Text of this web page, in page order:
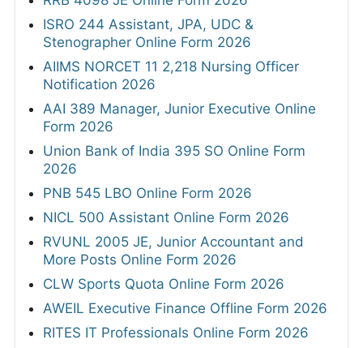
ISRO 244 Assistant, JPA, UDC &
Stenographer Online Form 2026
AIIMS NORCET 11 2,218 Nursing Officer
Notification 2026
AAI 389 Manager, Junior Executive Online
Form 2026
Union Bank of India 395 SO Online Form
2026
PNB 545 LBO Online Form 2026
NICL 500 Assistant Online Form 2026
RVUNL 2005 JE, Junior Accountant and
More Posts Online Form 2026
CLW Sports Quota Online Form 2026
AWEIL Executive Finance Offline Form 2026
RITES IT Professionals Online Form 2026